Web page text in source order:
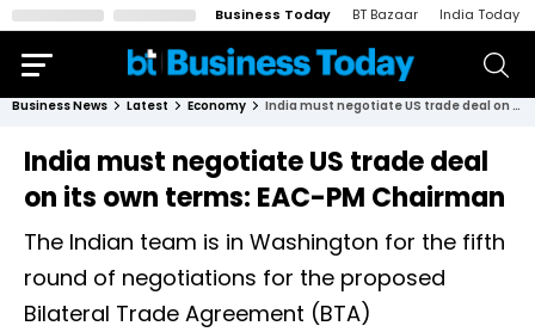
Business Today BT Bazaar India Today
Business News Latest Economy India must negotiate US trade deal on its own terms: EAC-PM Chairman
India must negotiate US trade deal
on its own terms: EAC-PM Chairman
The Indian team is in Washington for the fifth
round of negotiations for the proposed
Bilateral Trade Agreement (BTA)